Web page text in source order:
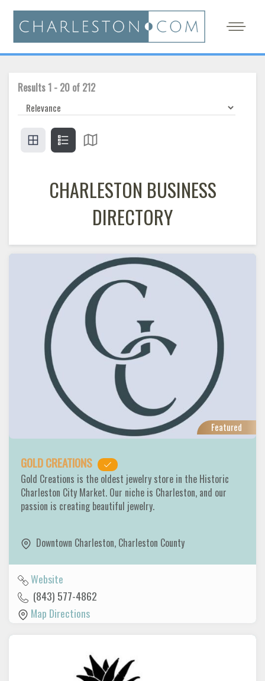
Results1 - 20 of 212
CHARLESTON BUSINESS
DIRECTORY
Featured
GOLD CREATIONS
Gold Creations is the oldest jewelry store in the Historic
Charleston City Market. Our niche is Charleston, and our
passion is creating beautiful jewelry.
Downtown Charleston, Charleston County
Website
(843) 577-4862
Map Directions